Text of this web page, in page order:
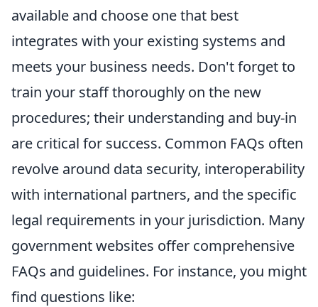
available and choose one that best
integrates with your existing systems and
meets your business needs. Don't forget to
train your staff thoroughly on the new
procedures; their understanding and buy-in
are critical for success. Common FAQs often
revolve around data security, interoperability
with international partners, and the specific
legal requirements in your jurisdiction. Many
government websites offer comprehensive
FAQs and guidelines. For instance, you might
find questions like: